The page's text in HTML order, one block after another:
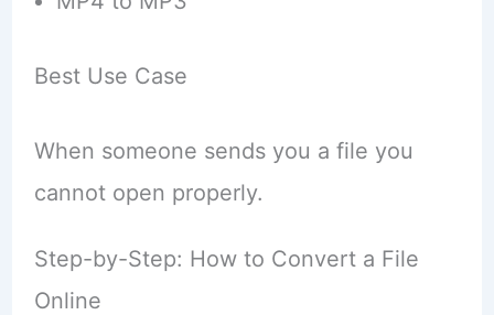
Best Use Case
When someone sends you a file you
cannot open properly.
Step-by-Step: How to Convert a File
Online